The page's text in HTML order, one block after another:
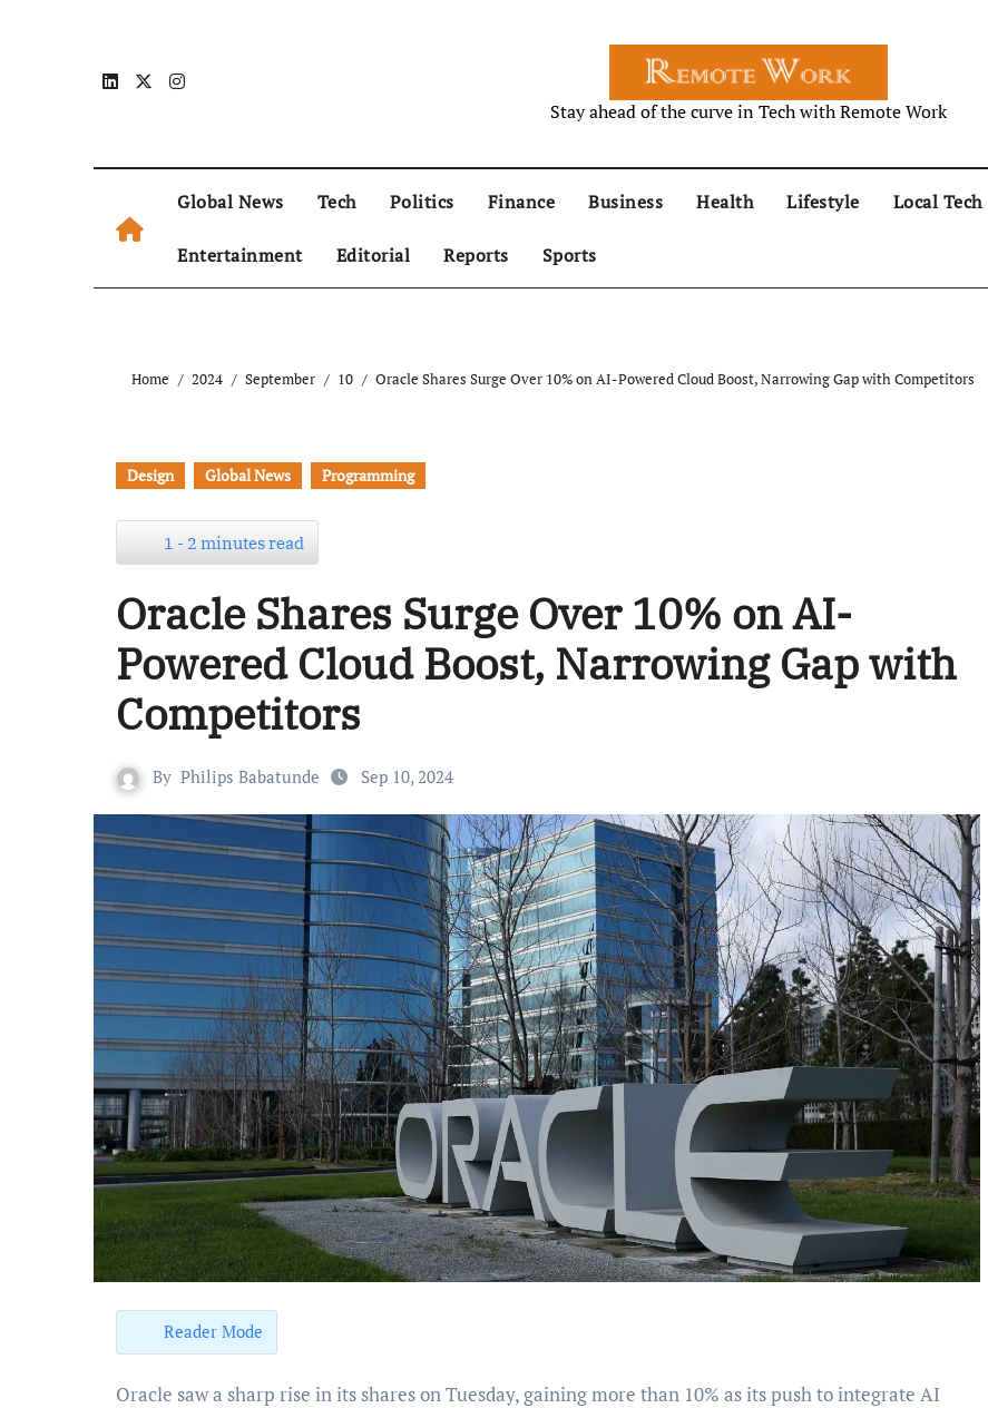
Stay ahead of the curve in Tech with Remote Work
Global News Tech Politics Finance Business Health Lifestyle Local Tech
Entertainment Editorial Reports Sports
Home 2024 September 10 Oracle Shares Surge Over 10% on AI-Powered Cloud Boost, Narrowing Gap with Competitors
Design Global News Programming
1 - 2 minutes read
Oracle Shares Surge Over 10% on AI-
Powered Cloud Boost, Narrowing Gap with
Competitors
By Philips Babatunde Sep 10, 2024
Reader Mode
Oracle saw a sharp rise in its shares on Tuesday, gaining more than 10% as its push to integrate AI